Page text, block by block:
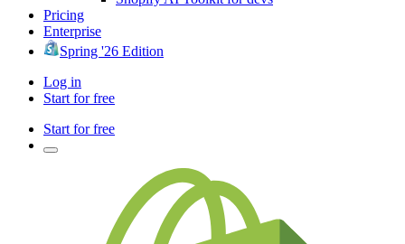
Pricing
Enterprise
Spring '26 Edition
Log in
Start for free
Start for free